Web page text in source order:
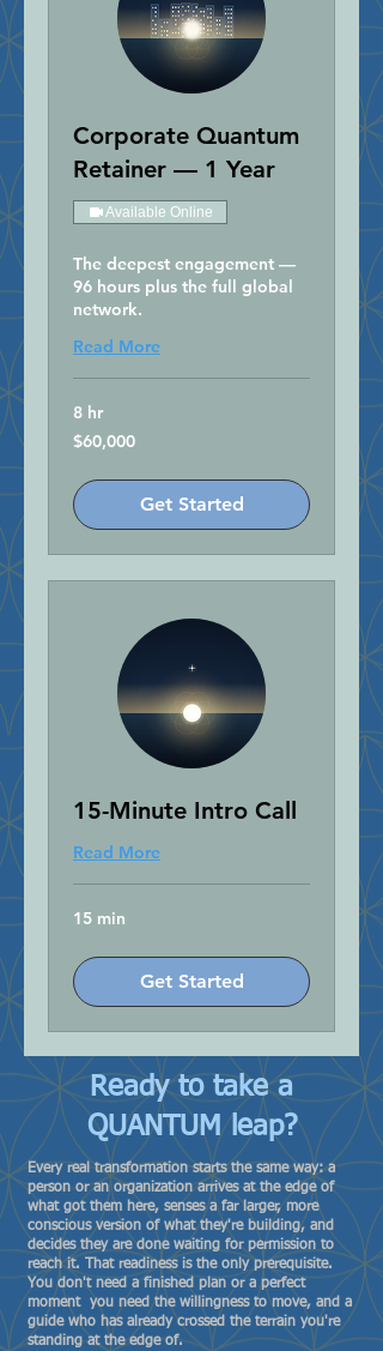
Corporate Quantum
Retainer — 1 Year
Available Online
The deepest engagement —
96 hours plus the full global
network.
Read More
8 hr
60,000
US
$60,000
Get Started
15-Minute Intro Call
Read More
15 min
Get Started
Ready to take a
QUANTUM leap?
Every real transformation starts the same way: a
person or an organization arrives at the edge of
what got them here, senses a far larger, more
conscious version of what they're building, and
decides they are done waiting for permission to
reach it. That readiness is the only prerequisite.
You don't need a finished plan or a perfect
moment you need the willingness to move, and a
guide who has already crossed the terrain you're
standing at the edge of.